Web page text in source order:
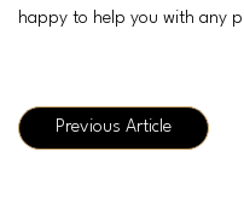
happy to help you with any
Previous Article